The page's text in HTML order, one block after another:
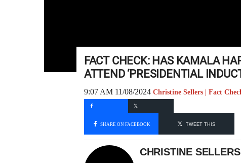
FACT CHECK: HAS KAMALA
ATTEND ‘PRESIDENTIAL
9:07 AM 11/08/2024 Christine Sellers | Fact
SHARE ON FACEBOOK TWEET THIS
CHRISTINE SELLERS